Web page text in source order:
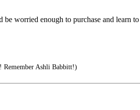
worried enough to purchase and learn to
Remember Ashli Babbitt!)